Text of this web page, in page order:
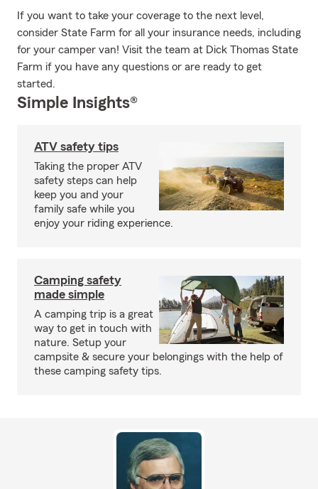
If you want to take your coverage to the next level,
consider State Farm for all your insurance needs, including
for your camper van! Visit the team at Dick Thomas State
Farm if you have any questions or are ready to get
started.
Simple Insights®
ATV safety tips
Taking the proper ATV
safety steps can help
keep you and your
family safe while you
enjoy your riding experience.
Camping safety
made simple
A camping trip is a great
way to get in touch with
nature. Setup your
campsite & secure your belongings with the help of
these camping safety tips.